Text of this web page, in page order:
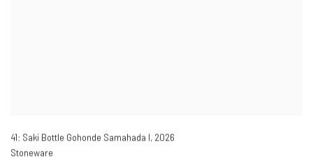
41: Saki Bottle Gohonde Samahada I, 2026
Stoneware